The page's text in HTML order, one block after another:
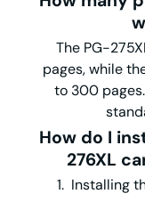
The PG-
pages, while
to 300
How do I
276XL
Installing